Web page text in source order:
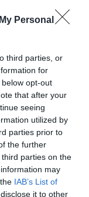
Personal
third parties, or
for
opt-out
that after your
seeing
utilized by
parties prior to
the further
parties on the
may
IAB’s List of
it to other
them. As
evidence,
if tests
Held
not recorded on
Standard.
has been